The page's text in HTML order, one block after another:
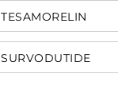
cwas
and has
TESAMORELIN
SURVODUTIDE